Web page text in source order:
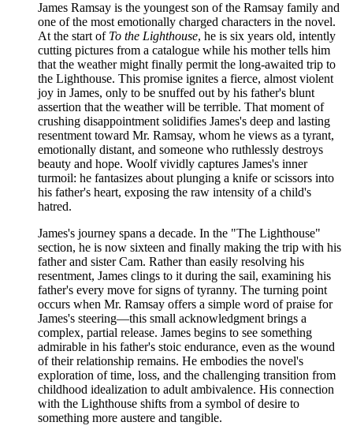
James Ramsay is the youngest son of the Ramsay family and
one of the most emotionally charged characters in the novel.
At the start of To the Lighthouse, he is six years old, intently
cutting pictures from a catalogue while his mother tells him
that the weather might finally permit the long-awaited trip to
the Lighthouse. This promise ignites a fierce, almost violent
joy in James, only to be snuffed out by his father's blunt
assertion that the weather will be terrible. That moment of
crushing disappointment solidifies James's deep and lasting
resentment toward Mr. Ramsay, whom he views as a tyrant,
emotionally distant, and someone who ruthlessly destroys
beauty and hope. Woolf vividly captures James's inner
turmoil: he fantasizes about plunging a knife or scissors into
his father's heart, exposing the raw intensity of a child's
hatred.
James's journey spans a decade. In the "The Lighthouse"
section, he is now sixteen and finally making the trip with his
father and sister Cam. Rather than easily resolving his
resentment, James clings to it during the sail, examining his
father's every move for signs of tyranny. The turning point
occurs when Mr. Ramsay offers a simple word of praise for
James's steering—this small acknowledgment brings a
complex, partial release. James begins to see something
admirable in his father's stoic endurance, even as the wound
of their relationship remains. He embodies the novel's
exploration of time, loss, and the challenging transition from
childhood idealization to adult ambivalence. His connection
with the Lighthouse shifts from a symbol of desire to
something more austere and tangible.